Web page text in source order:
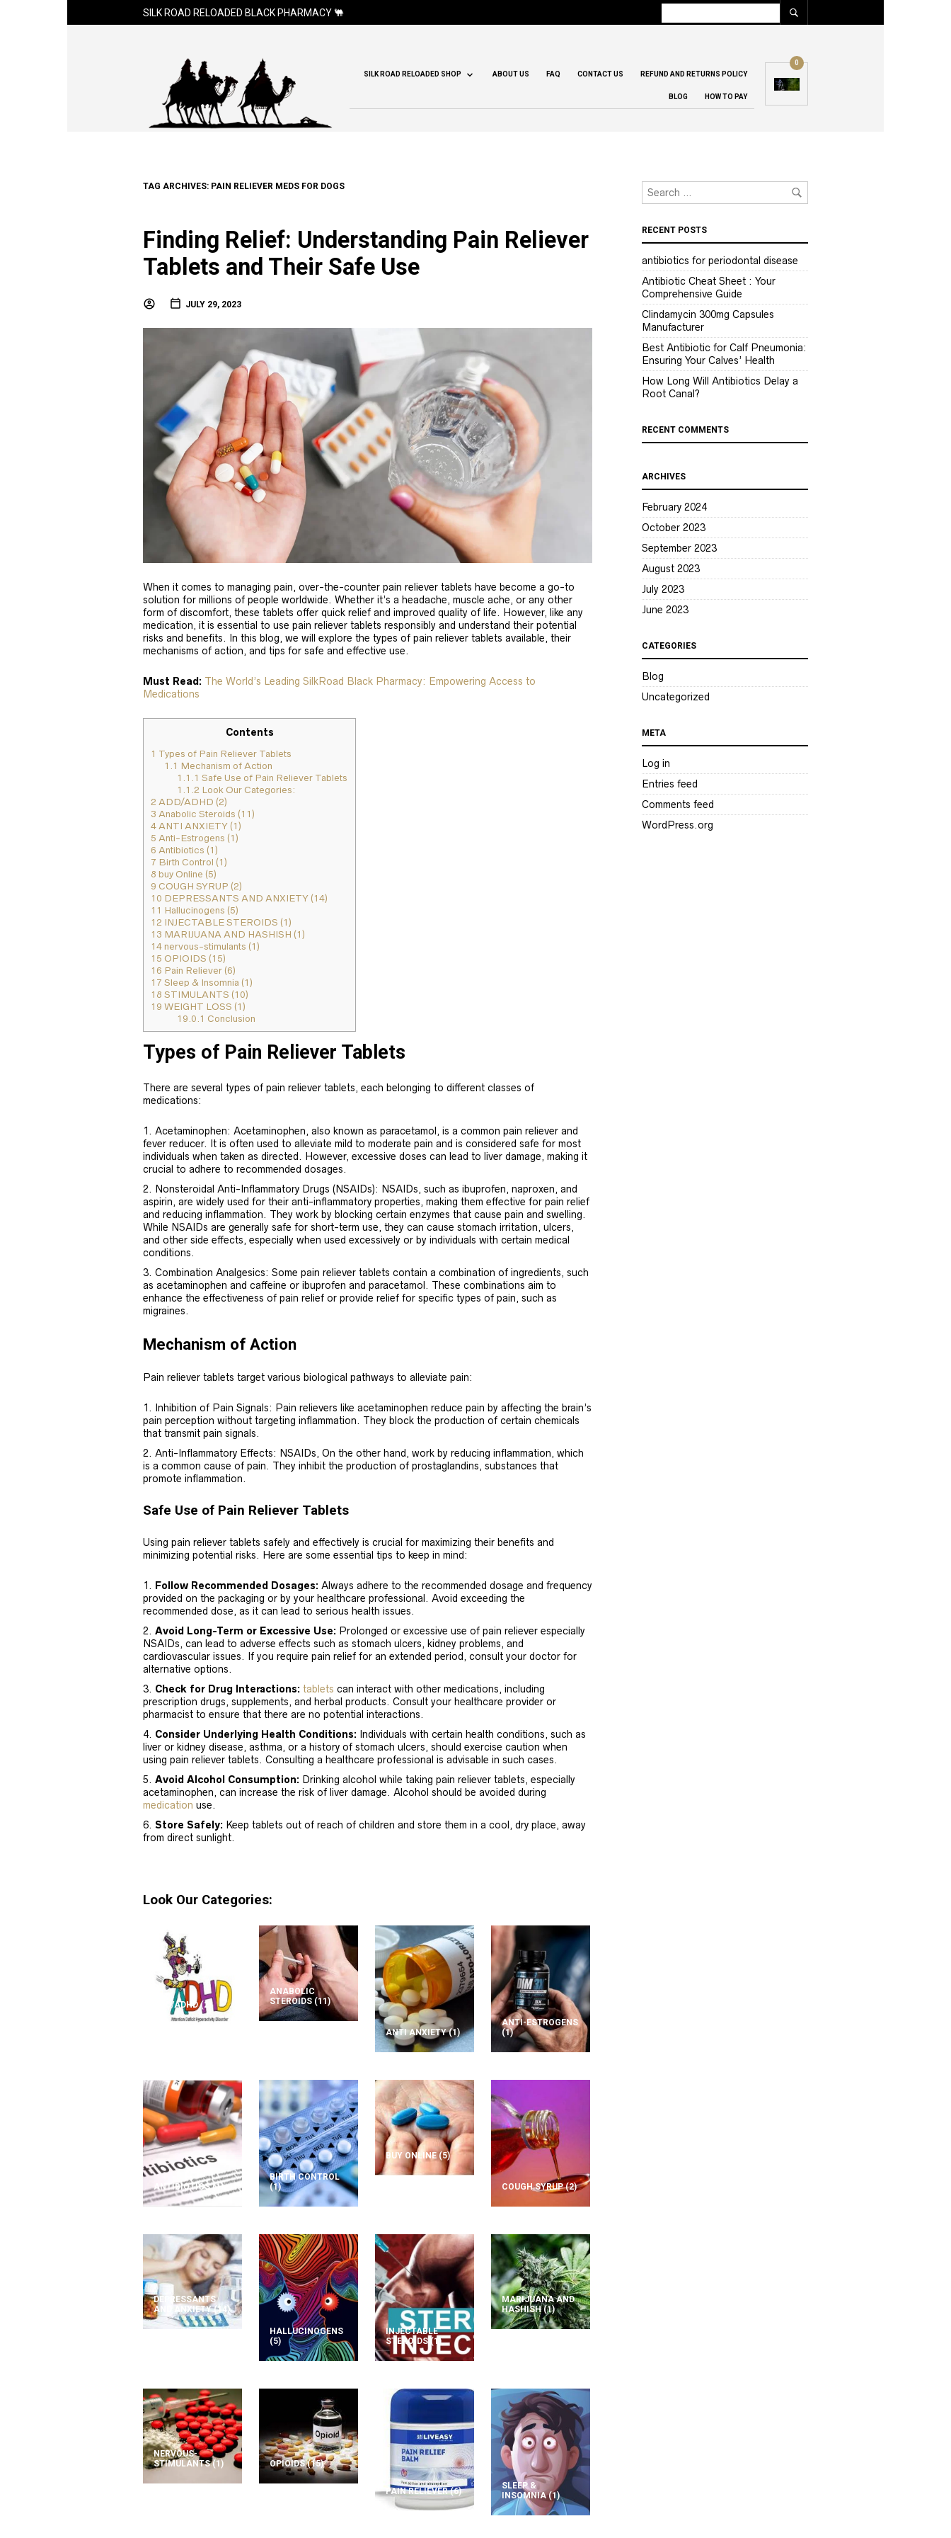
SILK ROAD RELOADED BLACK PHARMACY 🐫
SILK ROAD RELOADED SHOP ABOUT US FAQ CONTACT US REFUND AND RETURNS POLICY
BLOG HOW TO PAY
0
TAG ARCHIVES: PAIN RELIEVER MEDS FOR DOGS
Finding Relief: Understanding Pain Reliever
Tablets and Their Safe Use
JULY 29, 2023
When it comes to managing pain, over-the-counter pain reliever tablets have become a go-to
solution for millions of people worldwide. Whether it’s a headache, muscle ache, or any other
form of discomfort, these tablets offer quick relief and improved quality of life. However, like any
medication, it is essential to use pain reliever tablets responsibly and understand their potential
risks and benefits. In this blog, we will explore the types of pain reliever tablets available, their
mechanisms of action, and tips for safe and effective use.
Must Read: The World’s Leading SilkRoad Black Pharmacy: Empowering Access to
Medications
Contents
1 Types of Pain Reliever Tablets
1.1 Mechanism of Action
1.1.1 Safe Use of Pain Reliever Tablets
1.1.2 Look Our Categories:
2 ADD/ADHD (2)
3 Anabolic Steroids (11)
4 ANTI ANXIETY (1)
5 Anti-Estrogens (1)
6 Antibiotics (1)
7 Birth Control (1)
8 buy Online (5)
9 COUGH SYRUP (2)
10 DEPRESSANTS AND ANXIETY (14)
11 Hallucinogens (5)
12 INJECTABLE STEROIDS (1)
13 MARIJUANA AND HASHISH (1)
14 nervous-stimulants (1)
15 OPIOIDS (15)
16 Pain Reliever (6)
17 Sleep & Insomnia (1)
18 STIMULANTS (10)
19 WEIGHT LOSS (1)
19.0.1 Conclusion
Types of Pain Reliever Tablets
There are several types of pain reliever tablets, each belonging to different classes of
medications:
Acetaminophen: Acetaminophen, also known as paracetamol, is a common pain reliever and
fever reducer. It is often used to alleviate mild to moderate pain and is considered safe for most
individuals when taken as directed. However, excessive doses can lead to liver damage, making it
crucial to adhere to recommended dosages.
Nonsteroidal Anti-Inflammatory Drugs (NSAIDs): NSAIDs, such as ibuprofen, naproxen, and
aspirin, are widely used for their anti-inflammatory properties, making them effective for pain relief
and reducing inflammation. They work by blocking certain enzymes that cause pain and swelling.
While NSAIDs are generally safe for short-term use, they can cause stomach irritation, ulcers,
and other side effects, especially when used excessively or by individuals with certain medical
conditions.
Combination Analgesics: Some pain reliever tablets contain a combination of ingredients, such
as acetaminophen and caffeine or ibuprofen and paracetamol. These combinations aim to
enhance the effectiveness of pain relief or provide relief for specific types of pain, such as
migraines.
Mechanism of Action
Pain reliever tablets target various biological pathways to alleviate pain:
Inhibition of Pain Signals: Pain relievers like acetaminophen reduce pain by affecting the brain’s
pain perception without targeting inflammation. They block the production of certain chemicals
that transmit pain signals.
Anti-Inflammatory Effects: NSAIDs, On the other hand, work by reducing inflammation, which
is a common cause of pain. They inhibit the production of prostaglandins, substances that
promote inflammation.
Safe Use of Pain Reliever Tablets
Using pain reliever tablets safely and effectively is crucial for maximizing their benefits and
minimizing potential risks. Here are some essential tips to keep in mind:
Follow Recommended Dosages: Always adhere to the recommended dosage and frequency
provided on the packaging or by your healthcare professional. Avoid exceeding the
recommended dose, as it can lead to serious health issues.
Avoid Long-Term or Excessive Use: Prolonged or excessive use of pain reliever especially
NSAIDs, can lead to adverse effects such as stomach ulcers, kidney problems, and
cardiovascular issues. If you require pain relief for an extended period, consult your doctor for
alternative options.
Check for Drug Interactions: tablets can interact with other medications, including
prescription drugs, supplements, and herbal products. Consult your healthcare provider or
pharmacist to ensure that there are no potential interactions.
Consider Underlying Health Conditions: Individuals with certain health conditions, such as
liver or kidney disease, asthma, or a history of stomach ulcers, should exercise caution when
using pain reliever tablets. Consulting a healthcare professional is advisable in such cases.
Avoid Alcohol Consumption: Drinking alcohol while taking pain reliever tablets, especially
acetaminophen, can increase the risk of liver damage. Alcohol should be avoided during
medication use.
Store Safely: Keep tablets out of reach of children and store them in a cool, dry place, away
from direct sunlight.
Look Our Categories:
ADD/ADHD(2)
ANABOLIC
STEROIDS (11)
ANTI ANXIETY(1)
ANTI-ESTROGENS
(1)
ANTIBIOTICS(1)
BIRTH CONTROL
(1)
BUY ONLINE (5)
COUGH SYRUP(2)
DEPRESSANTS
AND ANXIETY(14)
HALLUCINOGENS
(5)
INJECTABLE
STEROIDS (1)
MARIJUANA AND
HASHISH(1)
NERVOUS-
STIMULANTS(1) OPIOIDS(15)
PAIN RELIEVER(6)
SLEEP &
INSOMNIA(1)
RECENT POSTS
antibiotics for periodontal disease
Antibiotic Cheat Sheet : Your
Comprehensive Guide
Clindamycin 300mg Capsules
Manufacturer
Best Antibiotic for Calf Pneumonia:
Ensuring Your Calves’ Health
How Long Will Antibiotics Delay a
Root Canal?
RECENT COMMENTS
ARCHIVES
February 2024
October 2023
September 2023
August 2023
July 2023
June 2023
CATEGORIES
Blog
Uncategorized
META
Log in
Entries feed
Comments feed
WordPress.org